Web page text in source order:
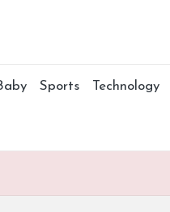
Sports Technology